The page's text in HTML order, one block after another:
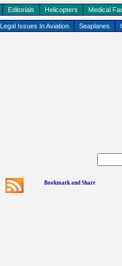
Legal Issues In Aviation Seaplanes
Editorials Helicopters Medical